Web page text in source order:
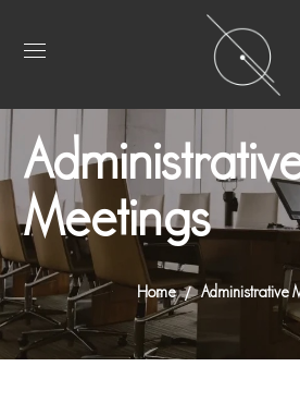
Meetings
Home Administrative